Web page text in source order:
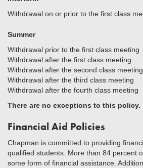
Withdrawal on or prior to the first class
Summer
Withdrawal prior to the first class meeting
Withdrawal after the first class meeting
Withdrawal after the second class meeting
Withdrawal after the third class meeting
Withdrawal after the fourth class meeting
There are no exceptions to this policy.
Financial Aid Policies
Chapman is committed to providing
qualified students. More than 84 percent
some form of financial assistance.